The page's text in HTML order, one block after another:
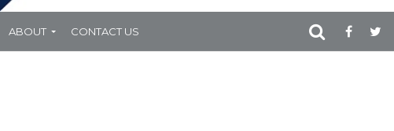
ABOUT CONTACT US